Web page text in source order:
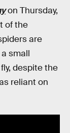
on Thursday,
of the
are
small
despite the
reliant on